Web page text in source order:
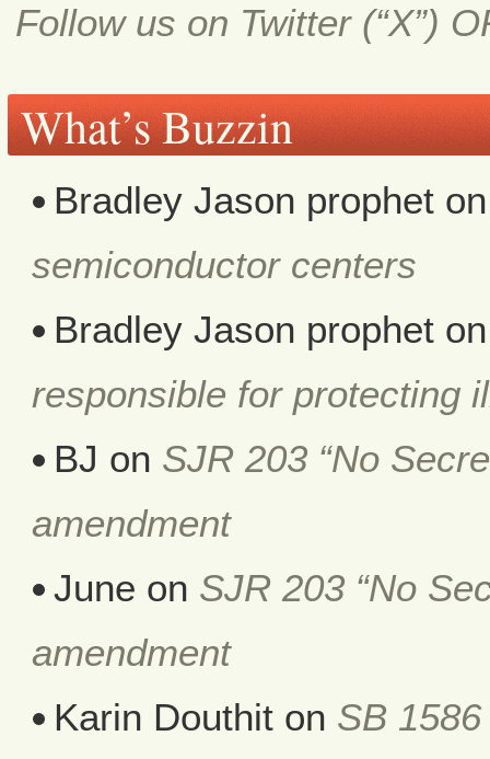
Follow us on Twitter (“X”)
What’s Buzzin
Bradley Jason prophet
semiconductor centers
Bradley Jason prophet
responsible for protecting
BJ on SJR 203 “No
amendment
June on SJR 203 “No
amendment
Karin Douthit on SB